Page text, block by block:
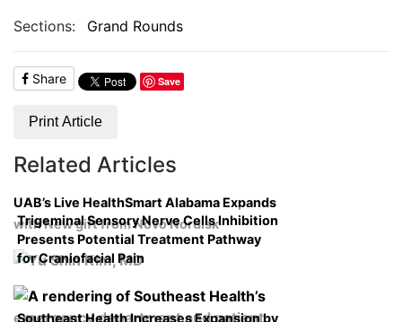
Sections:
Grand Rounds
Share Save
Print Article
Related Articles
UAB’s Live HealthSmart Alabama Expands
with New gift from Novo Nordisk
Trigeminal Sensory Nerve Cells Inhibition
Presents Potential Treatment Pathway
for Craniofacial Pain
Southeast Health Increases Expansion by